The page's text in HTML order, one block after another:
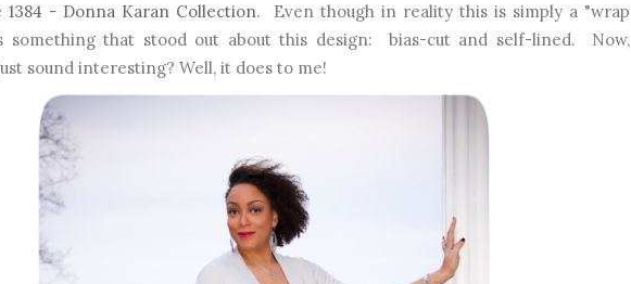
1384 - Donna Karan Collection. Even though in reality this is simply a "wrap
something that stood out about this design: bias-cut and self-lined. Now,
sound interesting? Well, it does to me!